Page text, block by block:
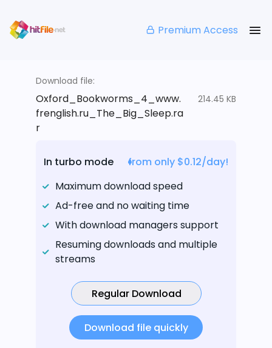
Premium Access
Download file:
Oxford_Bookworms_4_www.
frenglish.ru_The_Big_Sleep.ra
r
214.45 KB
In turbo mode
from only $0.12/day!
Maximum download speed
Ad-free and no waiting time
With download managers support
Resuming downloads and multiple
streams
Regular Download
Download file quickly